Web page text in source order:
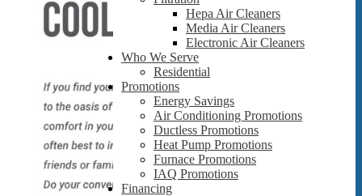
Hepa Air Cleaners
Media Air Cleaners
Electronic Air Cleaners
Who We Serve
Residential
Promotions
Energy Savings
Air Conditioning Promotions
Ductless Promotions
Heat Pump Promotions
Furnace Promotions
IAQ Promotions
Financing